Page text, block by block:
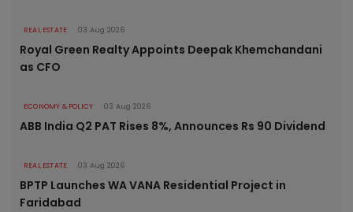
REAL ESTATE 03 Aug 2026
Royal Green Realty Appoints Deepak Khemchandani
as CFO
ECONOMY & POLICY 03 Aug 2026
ABB India Q2 PAT Rises 8%, Announces Rs 90 Dividend
REAL ESTATE 03 Aug 2026
BPTP Launches WA VANA Residential Project in
Faridabad